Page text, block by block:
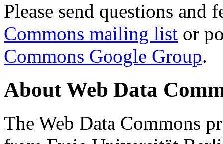
Please send questions and
Commons mailing list or
Commons Google Group.
About Web Data
The Web Data Commons